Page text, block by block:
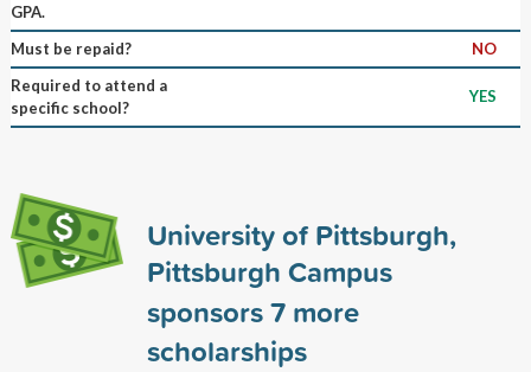
GPA.
Must be repaid?
NO
Required to attend a
specific school?
YES
University of Pittsburgh,
Pittsburgh Campus
sponsors7more
scholarships